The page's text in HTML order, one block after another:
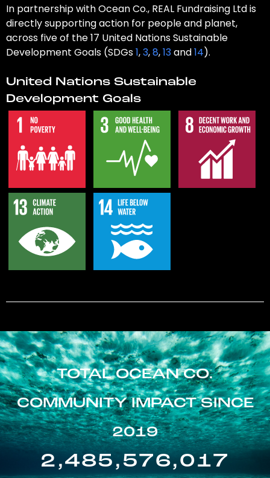
In partnership with Ocean Co., REAL Fundraising Ltd is
directly supporting action for people and planet,
across five of the 17 United Nations Sustainable
Development Goals (SDGs1,3,8,13and14).
United Nations Sustainable
Development Goals
TOTAL OCEAN CO.
COMMUNITY IMPACT SINCE
2019
2,485,576,017